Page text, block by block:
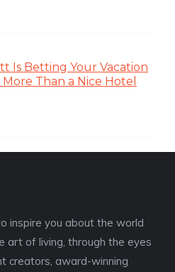
Is Betting Your Vacation
More Than a Nice Hotel
inspire you about the world
art of living, through the eyes
creators, award-winning